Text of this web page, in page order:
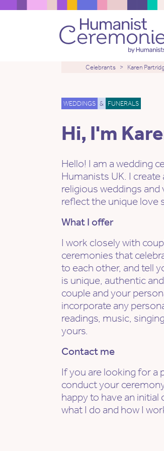
Celebrants Karen
WEDDINGS & FUNERALS
Hi, I'm
Hello! I am a wedding
Humanists UK. I
religious weddings
reflect the unique love
What I offer
I work closely with
ceremonies that
to each other, and tell
is unique, authentic
couple and your
incorporate any
readings, music,
yours.
Contact me
If you are looking for a
conduct your
happy to have an
what I do and how I